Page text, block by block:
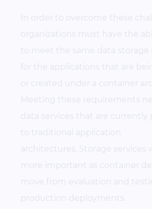
In order to overcome these
organizations must have the
to meet the same data storage
for the applications that are
or created under a container
Meeting these requirements
data services that are currently
to traditional application
architectures. Storage services
more important as container
move from evaluation and
production deployments.